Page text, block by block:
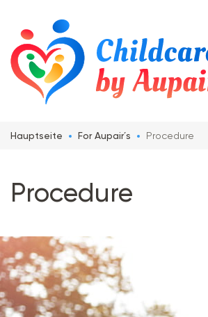
Hauptseite For Aupair´s Procedure
Procedure